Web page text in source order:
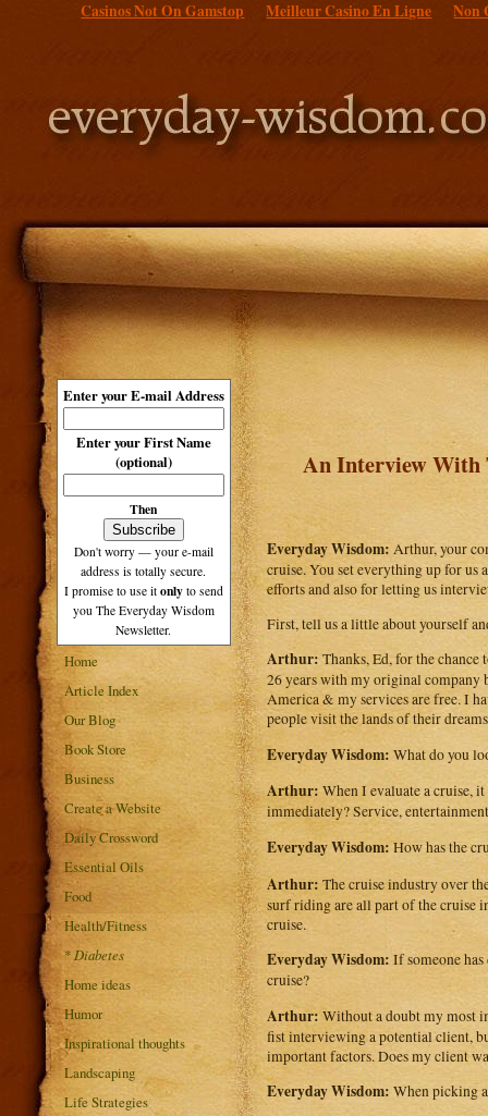
Casinos Not On Gamstop Meilleur Casino En Ligne Non
Enter your E-mail Address
Enter your First Name
(optional)
Then
Don't worry — your e-mail
address is totally secure.
I promise to use it only to send
you The Everyday Wisdom
Newsletter.
Home
Article Index
Our Blog
Book Store
Business
Create a Website
Daily Crossword
Essential Oils
Food
Health/Fitness
* Diabetes
Home ideas
Humor
Inspirational thoughts
Landscaping
Life Strategies
An Interview With
Everyday Wisdom: Arthur, your
cruise. You set everything up for
efforts and also for letting us
First, tell us a little about yourself
Arthur: Thanks, Ed, for the
26 years with my original company
America & my services are free. I
people visit the lands of their
Everyday Wisdom: What do you
Arthur: When I evaluate a cruise,
immediately? Service,
Everyday Wisdom:How has the
Arthur: The cruise industry over
surf riding are all part of the cruise
cruise.
Everyday Wisdom: If someone
cruise?
Arthur: Without a doubt my most
fist interviewing a potential client,
important factors. Does my client
Everyday Wisdom: When picking